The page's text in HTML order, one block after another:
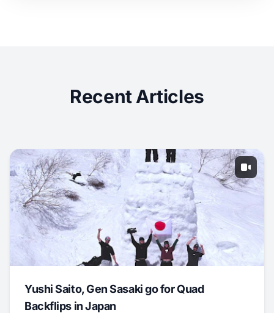
Recent Articles
Yushi Saito, Gen Sasaki go for Quad
Backflips in Japan